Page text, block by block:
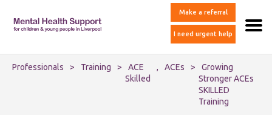
Make a referral
I need urgent help
Professionals > Training >
ACE
Skilled
, ACEs >
Growing
Stronger ACEs
SKILLED
Training